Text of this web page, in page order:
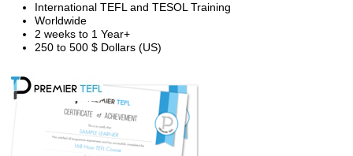
International TEFL and TESOL Training
Worldwide
2 weeks to 1 Year+
250 to 500 $ Dollars (US)